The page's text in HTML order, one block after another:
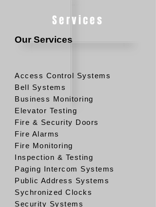
Access Control Systems
Bell Systems
Business Monitoring
Elevator Testing
Fire & Security Doors
Fire Alarms
Fire Monitoring
Inspection & Testing
Paging Intercom Systems
Public Address Systems
Sychronized Clocks
Security Systems
Our Services
Services